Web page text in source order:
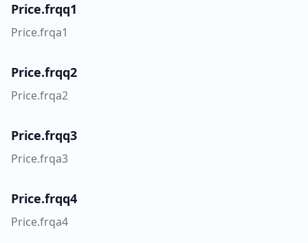
Price.frqq1
Price.frqa1
Price.frqq2
Price.frqa2
Price.frqq3
Price.frqa3
Price.frqq4
Price.frqa4